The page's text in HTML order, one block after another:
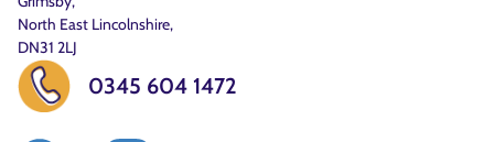
North East Lincolnshire,
DN31 2LJ
0345 604 1472